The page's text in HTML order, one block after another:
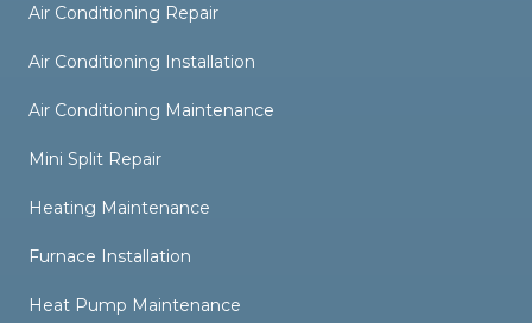
Air Conditioning Repair
Air Conditioning Installation
Air Conditioning Maintenance
Mini Split Repair
Heating Maintenance
Furnace Installation
Heat Pump Maintenance